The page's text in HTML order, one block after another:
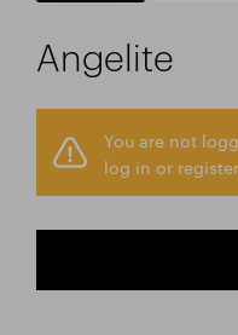
Angelite
You are not
log in or